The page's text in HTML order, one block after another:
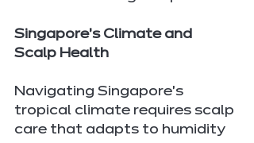
Singapore's Climate and
Scalp Health
Navigating Singapore's
tropical climate requires scalp
care that adapts to humidity